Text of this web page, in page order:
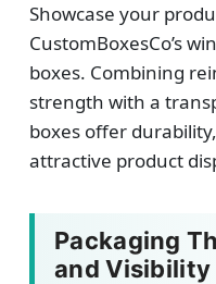
Showcase your
CustomBoxesCo’s
boxes. Combining
strength with a
boxes offer
attractive product
Packaging
and Visibility